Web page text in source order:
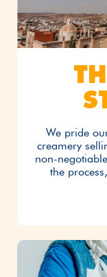
We pride
creamery
non-
the